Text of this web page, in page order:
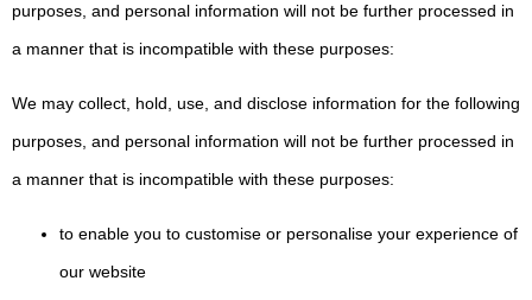
purposes, and personal information will not be further processed in
a manner that is incompatible with these purposes:
We may collect, hold, use, and disclose information for the following
purposes, and personal information will not be further processed in
a manner that is incompatible with these purposes:
to enable you to customise or personalise your experience of
our website